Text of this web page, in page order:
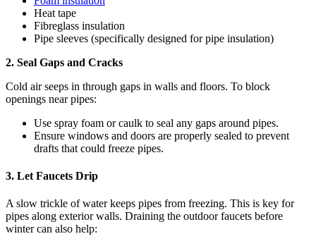
Heat tape
Fibreglass insulation
Pipe sleeves (specifically designed for pipe insulation)
2. Seal Gaps and Cracks
Cold air seeps in through gaps in walls and floors. To block
openings near pipes:
Use spray foam or caulk to seal any gaps around pipes.
Ensure windows and doors are properly sealed to prevent
drafts that could freeze pipes.
3. Let Faucets Drip
A slow trickle of water keeps pipes from freezing. This is key for
pipes along exterior walls. Draining the outdoor faucets before
winter can also help: